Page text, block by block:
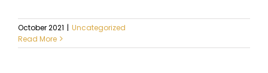
October 2021 | Uncategorized
Read More